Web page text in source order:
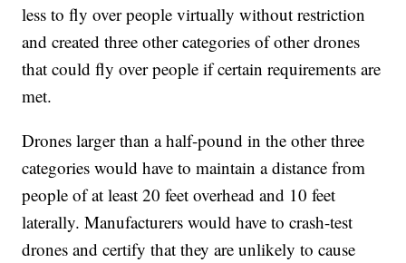
less to fly over people virtually without restriction
and created three other categories of other drones
that could fly over people if certain requirements are
met.
Drones larger than a half-pound in the other three
categories would have to maintain a distance from
people of at least 20 feet overhead and 10 feet
laterally. Manufacturers would have to crash-test
drones and certify that they are unlikely to cause